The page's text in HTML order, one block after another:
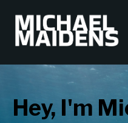
Hey, I'm